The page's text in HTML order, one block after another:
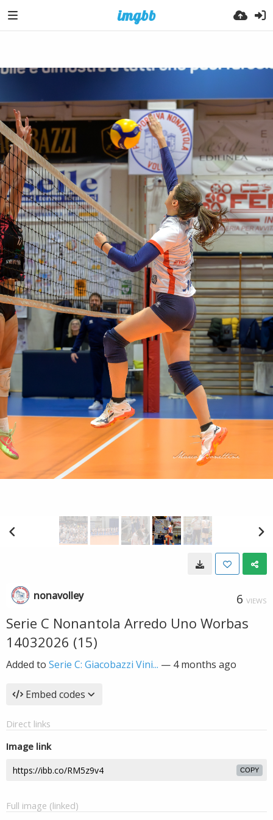
nonavolley 6 VIEWS
Serie C Nonantola Arredo Uno Worbas
14032026 (15)
Added to Serie C: Giacobazzi Vini... — 4 months ago
Embed codes
Direct links
Image link
COPY
Full image (linked)